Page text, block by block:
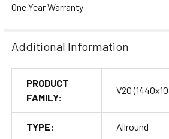
One Year Warranty
Additional Information
PRODUCT
FAMILY:
V20
TYPE: Allround